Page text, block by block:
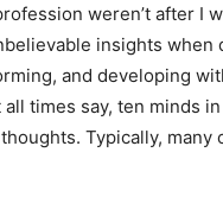
weren’t after I
insights
and developing
times say, ten minds
Typically, many